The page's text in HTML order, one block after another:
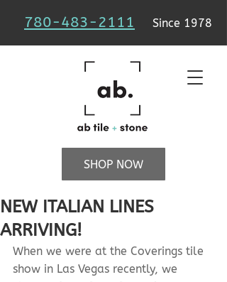
780-483-2111 Since 1978
SHOP NOW
NEW ITALIAN LINES
ARRIVING!
When we were at the Coverings tile
show in Las Vegas recently, we